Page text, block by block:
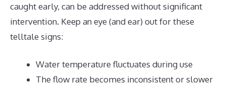
caught early, can be addressed without significant
intervention. Keep an eye (and ear) out for these
telltale signs:
Water temperature fluctuates during use
The flow rate becomes inconsistent or slower